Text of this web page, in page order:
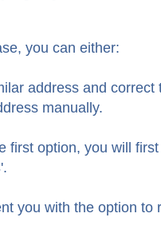
you can either:
address and correct
manually.
first option, you will
'.
you with the option